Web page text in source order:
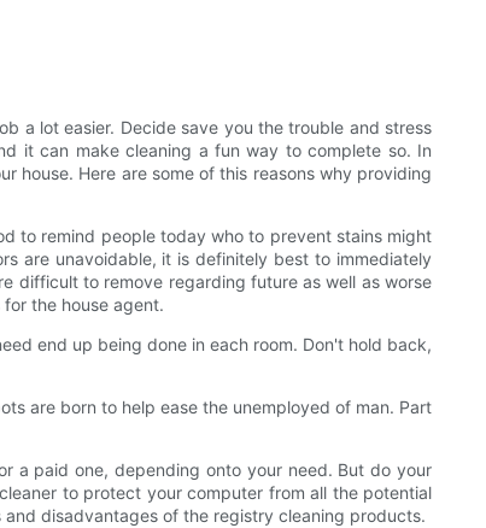
a lot easier. Decide save you the trouble and stress
it can make cleaning a fun way to complete so. In
house. Here are some of this reasons why providing
to remind people today who to prevent stains might
are unavoidable, it is definitely best to immediately
difficult to remove regarding future as well as worse
the house agent.
end up being done in each room. Don't hold back,
are born to help ease the unemployed of man. Part
a paid one, depending onto your need. But do your
to protect your computer from all the potential
disadvantages of the registry cleaning products.